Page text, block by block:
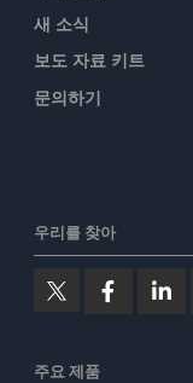
새 소식
보도 자료 키트
문의하기
우리를 찾아
주요 제품